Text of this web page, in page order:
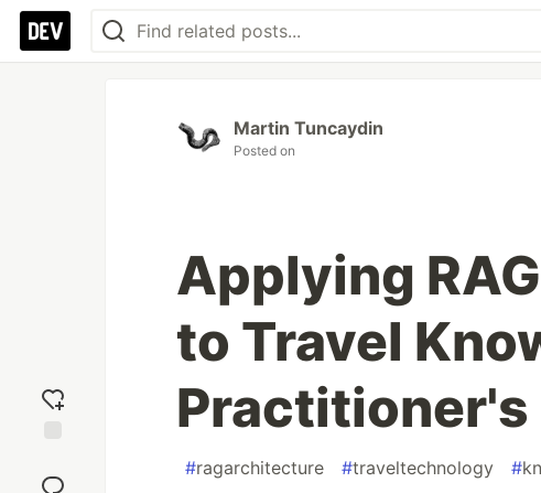
reaction
Martin Tuncaydin
Posted on
Applying
to Travel
Practitioner's
#ragarchitecture #traveltechnology #